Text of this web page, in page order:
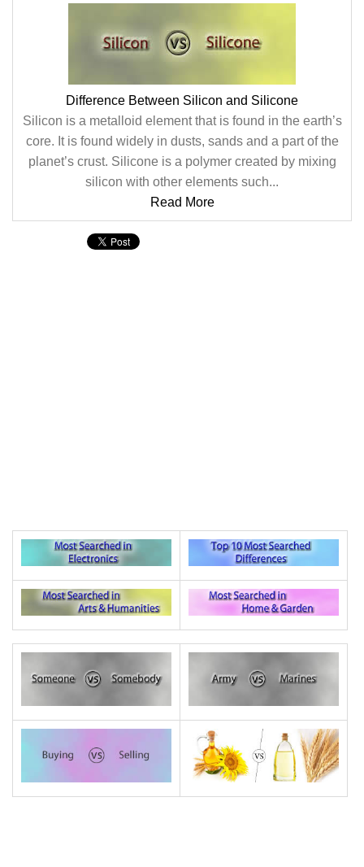
Difference Between Silicon and Silicone
Silicon is a metalloid element that is found in the earth’s
core. It is found widely in dusts, sands and a part of the
planet’s crust. Silicone is a polymer created by mixing
silicon with other elements such...
Read More